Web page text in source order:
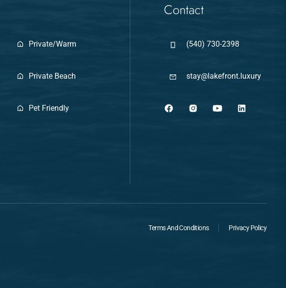
Private/Warm
Private Beach
Pet Friendly
Contact
(540) 730-2398
stay@lakefront.luxury
Terms And Conditions Privacy Policy